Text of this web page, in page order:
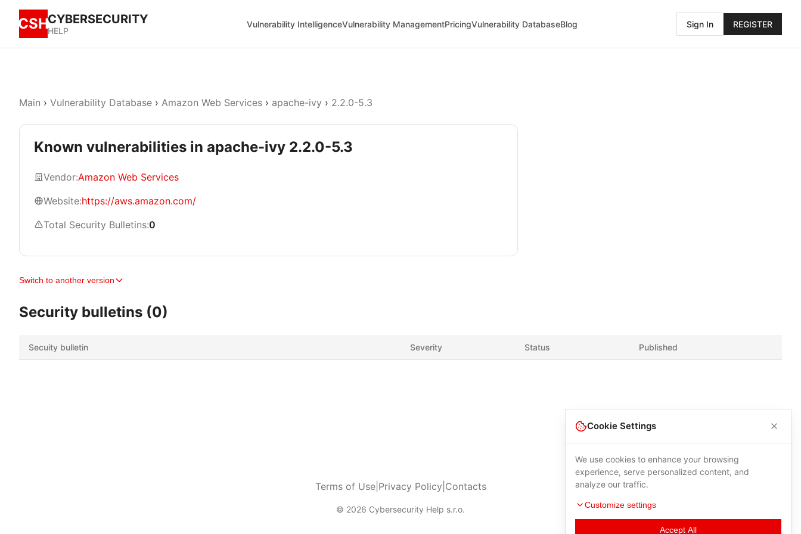
CSHCYBERSECURITY
HELP
Vulnerability IntelligenceVulnerability ManagementPricingVulnerability DatabaseBlog Sign In REGISTER
Main › Vulnerability Database › Amazon Web Services › apache-ivy › 2.2.0-5.3
Known vulnerabilities in apache-ivy 2.2.0-5.3
Vendor:Amazon Web Services
Website:https://aws.amazon.com/
Total Security Bulletins:0
Switch to another version
Security bulletins (0)
Secuity bulletin Severity Status Published
Terms of Use| Privacy Policy Contacts
© 2026 Cybersecurity Help s.r.o.
Cookie Settings
We use cookies to enhance your browsing
experience, serve personalized content, and
analyze our traffic.
Customize settings
Accept All